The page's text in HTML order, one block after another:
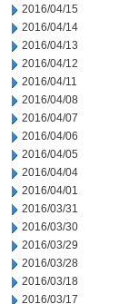
2016/04/15
2016/04/14
2016/04/13
2016/04/12
2016/04/11
2016/04/08
2016/04/07
2016/04/06
2016/04/05
2016/04/04
2016/04/01
2016/03/31
2016/03/30
2016/03/29
2016/03/28
2016/03/18
2016/03/17